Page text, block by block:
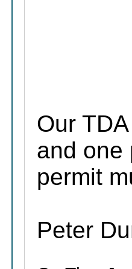
Our
and one
permit
Peter